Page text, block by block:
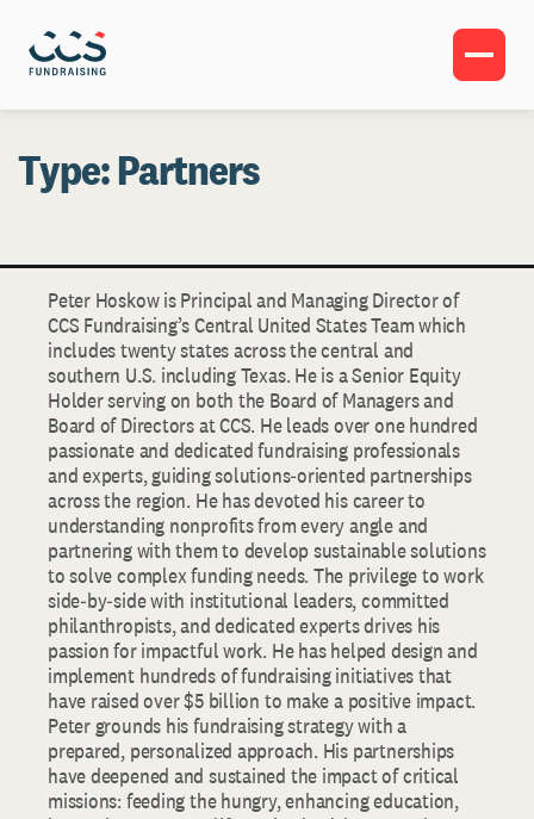
Type:Partners
Peter Hoskow is Principal and Managing Director of
CCS Fundraising’s Central United States Team which
includes twenty states across the central and
southern U.S. including Texas. He is a Senior Equity
Holder serving on both the Board of Managers and
Board of Directors at CCS. He leads over one hundred
passionate and dedicated fundraising professionals
and experts, guiding solutions‐oriented partnerships
across the region. He has devoted his career to
understanding nonprofits from every angle and
partnering with them to develop sustainable solutions
to solve complex funding needs. The privilege to work
side‐by‐side with institutional leaders, committed
philanthropists, and dedicated experts drives his
passion for impactful work. He has helped design and
implement hundreds of fundraising initiatives that
have raised over $5 billion to make a positive impact.
Peter grounds his fundraising strategy with a
prepared, personalized approach. His partnerships
have deepened and sustained the impact of critical
missions: feeding the hungry, enhancing education,